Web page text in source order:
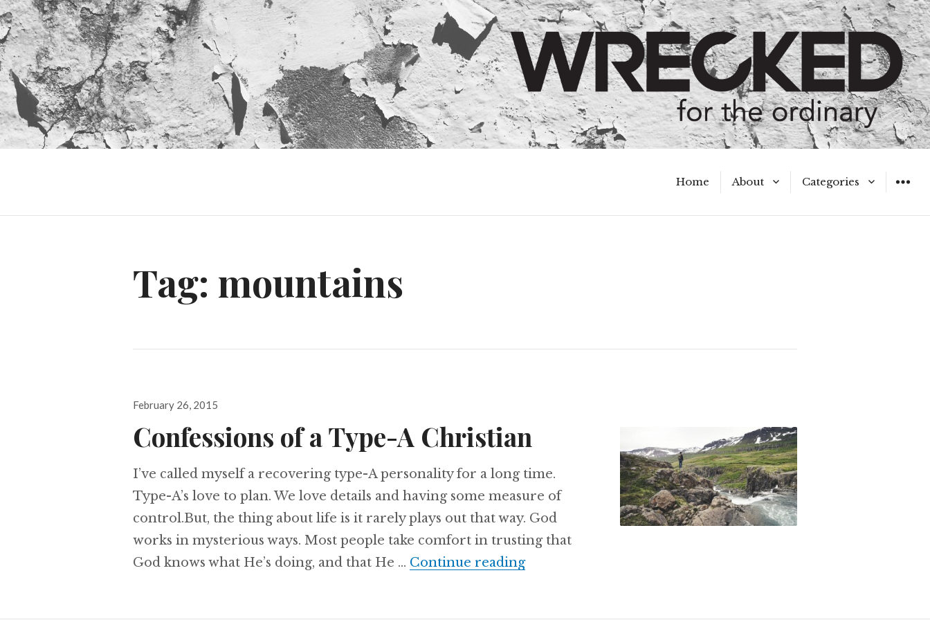
Home About
Meet the Authors
Categories
A Hot Mess
Tag: mountains
Posted
February 26, 2015
Confessions of a Type-A Christian
I’ve called myself a recovering type-A personality for a long time.
Type-A’s love to plan. We love details and having some measure of
control.But, the thing about life is it rarely plays out that way. God
works in mysterious ways. Most people take comfort in trusting that
God knows what He’s doing, and that He … Continue readingConfessions of a Type-A Christian